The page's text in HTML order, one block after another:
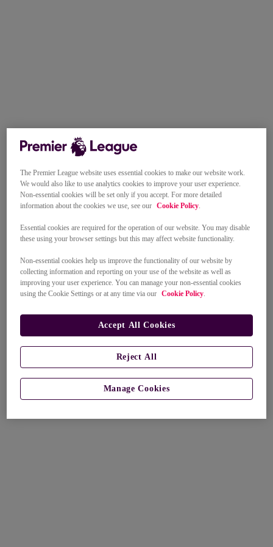
The Premier League website uses essential cookies to make our website work.
We would also like to use analytics cookies to improve your user experience.
Non-essential cookies will be set only if you accept. For more detailed
information about the cookies we use, see our Cookie Policy.
Essential cookies are required for the operation of our website. You may disable
these using your browser settings but this may affect website functionality.
Non-essential cookies help us improve the functionality of our website by
collecting information and reporting on your use of the website as well as
improving your user experience. You can manage your non-essential cookies
using the Cookie Settings or at any time via our Cookie Policy.
Manage Cookies
Reject All
Accept All Cookies